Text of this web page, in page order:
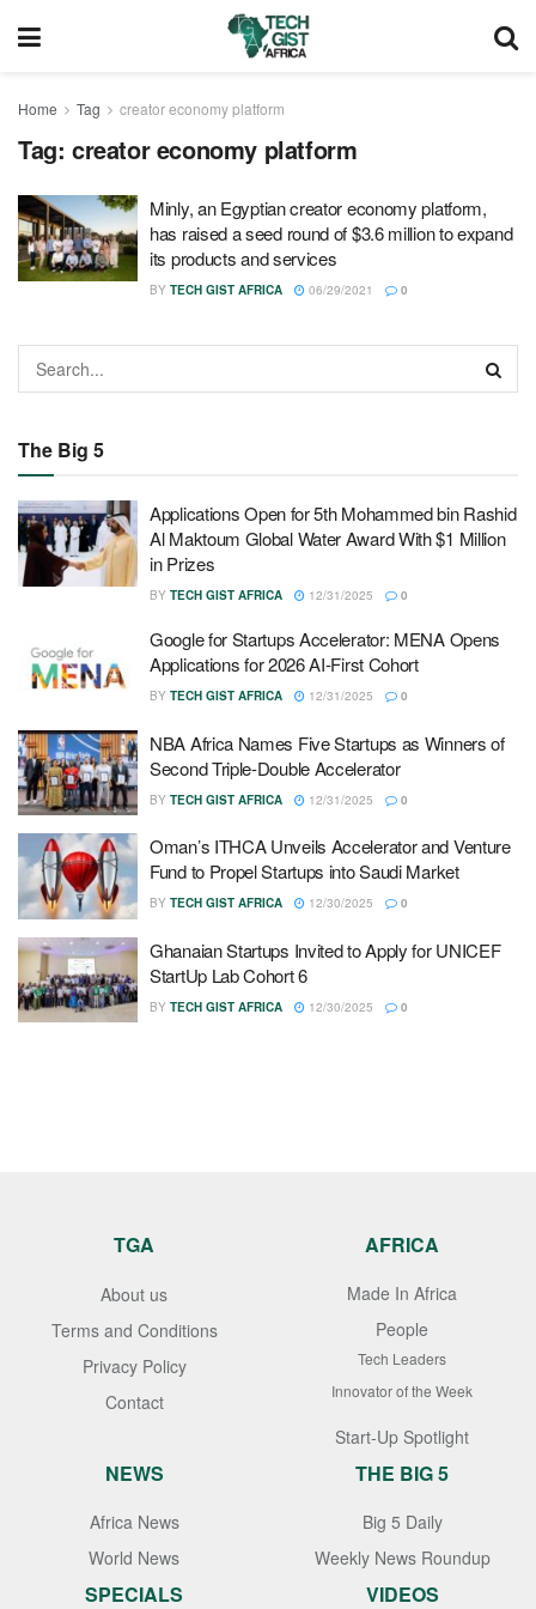
Home Tag creator economy platform
Tag: creator economy platform
Minly, an Egyptian creator economy platform,
has raised a seed round of $3.6 million to expand
its products and services
BY TECH GIST AFRICA 06/29/2021 0
The Big 5
Applications Open for 5th Mohammed bin Rashid
Al Maktoum Global Water Award With $1 Million
in Prizes
BY TECH GIST AFRICA 12/31/2025 0
Google for Startups Accelerator: MENA Opens
Applications for 2026 AI-First Cohort
BY TECH GIST AFRICA 12/31/2025 0
NBA Africa Names Five Startups as Winners of
Second Triple-Double Accelerator
BY TECH GIST AFRICA 12/31/2025 0
Oman’s ITHCA Unveils Accelerator and Venture
Fund to Propel Startups into Saudi Market
BY TECH GIST AFRICA 12/30/2025 0
Ghanaian Startups Invited to Apply for UNICEF
StartUp Lab Cohort 6
BY TECH GIST AFRICA 12/30/2025 0
TGA
About us
Terms and Conditions
Privacy Policy
Contact
AFRICA
Made In Africa
People
Tech Leaders
Innovator of the Week
Start-Up Spotlight
NEWS
Africa News
World News
THE BIG 5
Big 5 Daily
Weekly News Roundup
SPECIALS VIDEOS